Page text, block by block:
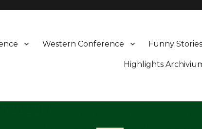
Funny Stories
Western Conference
Highlights